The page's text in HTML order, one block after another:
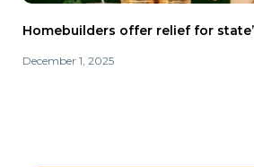
Homebuilders offer relief for
December 1, 2025